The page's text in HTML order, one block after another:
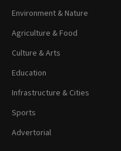
Environment & Nature
Agriculture & Food
Culture & Arts
Education
Infrastructure & Cities
Sports
Advertorial